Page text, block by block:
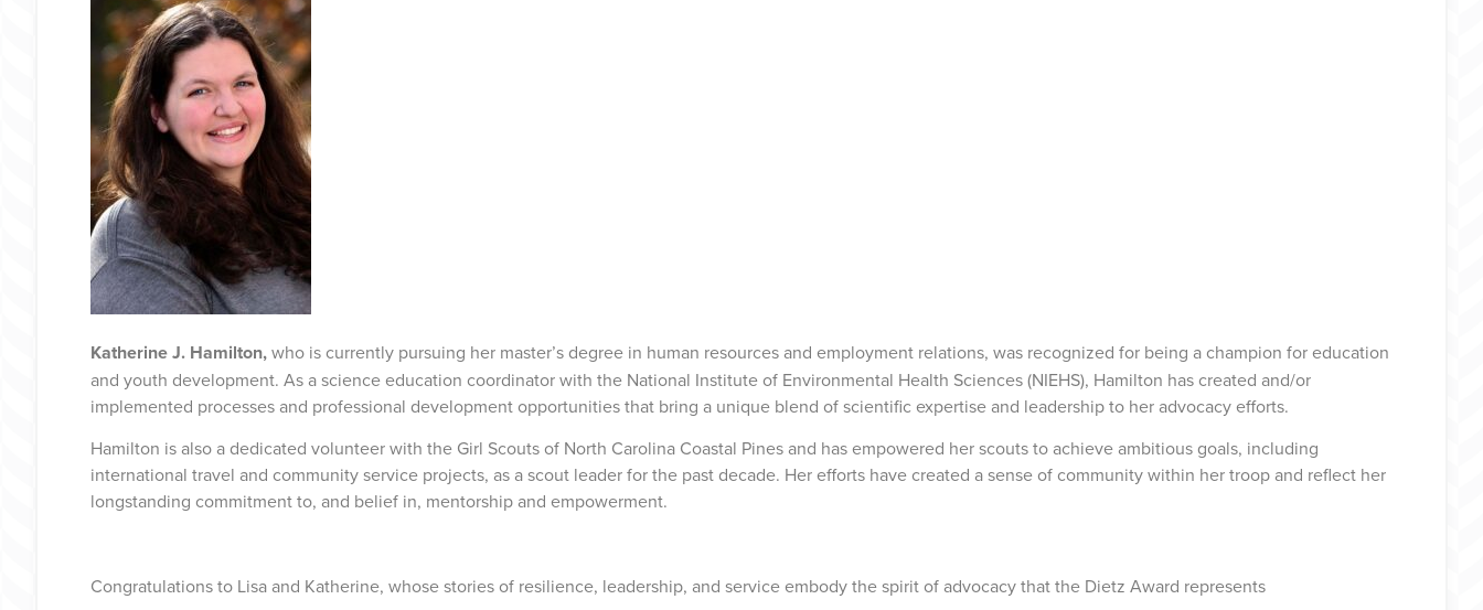
Katherine J. Hamilton,who is currently pursuing her master’s degree in human resources and employment relations, was recognized for being a champion for education
and youth development. As a science education coordinator with the National Institute of Environmental Health Sciences (NIEHS), Hamilton has created and/or
implemented processes and professional development opportunities that bring a unique blend of scientific expertise and leadership to her advocacy efforts.
Hamilton is also a dedicated volunteer with the Girl Scouts of North Carolina Coastal Pines and has empowered her scouts to achieve ambitious goals, including
international travel and community service projects, as a scout leader for the past decade. Her efforts have created a sense of community within her troop and reflect her
longstanding commitment to, and belief in, mentorship and empowerment.
Congratulations to Lisa and Katherine, whose stories of resilience, leadership, and service embody the spirit of advocacy that the Dietz Award represents